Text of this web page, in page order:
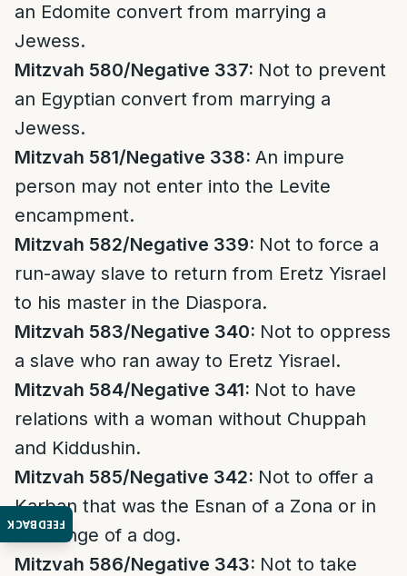
FEEDBACK
an Edomite convert from marrying a
Jewess.
Mitzvah 580/Negative 337: Not to prevent
an Egyptian convert from marrying a
Jewess.
Mitzvah 581/Negative 338: An impure
person may not enter into the Levite
encampment.
Mitzvah 582/Negative 339: Not to force a
run-away slave to return from Eretz Yisrael
to his master in the Diaspora.
Mitzvah 583/Negative 340: Not to oppress
a slave who ran away to Eretz Yisrael.
Mitzvah 584/Negative 341: Not to have
relations with a woman without Chuppah
and Kiddushin.
Mitzvah 585/Negative 342: Not to offer a
Karban that was the Esnan of a Zona or in
exchange of a dog.
Mitzvah 586/Negative 343: Not to take